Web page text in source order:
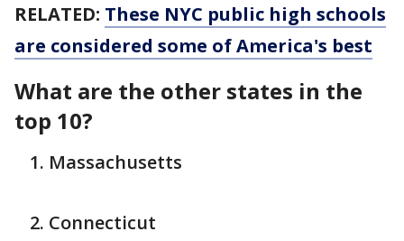
RELATED: These NYC public high schools
are considered some of America's best
What are the other states in the
top 10?
Massachusetts
Connecticut